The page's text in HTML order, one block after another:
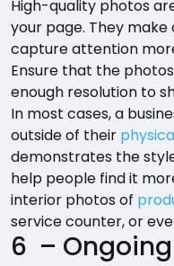
High-quality photos
your page. They
capture attention
Ensure that the
enough resolution to
In most cases, a
outside of their
demonstrates the
help people find it
interior photos of
service counter, or
6 –